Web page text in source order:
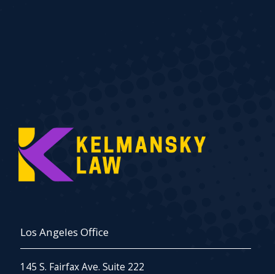
Los Angeles Office
145 S. Fairfax Ave. Suite 222